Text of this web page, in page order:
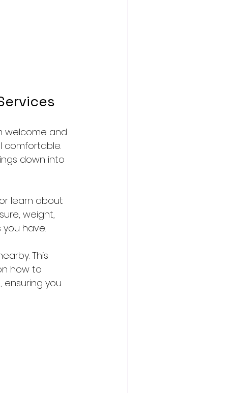
welcome and
comfortable.
down into
learn about
weight,
have.
This
how to
ensuring you